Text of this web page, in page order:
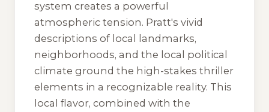
system creates a powerful
atmospheric tension. Pratt's vivid
descriptions of local landmarks,
neighborhoods, and the local political
climate ground the high-stakes thriller
elements in a recognizable reality. This
local flavor, combined with the